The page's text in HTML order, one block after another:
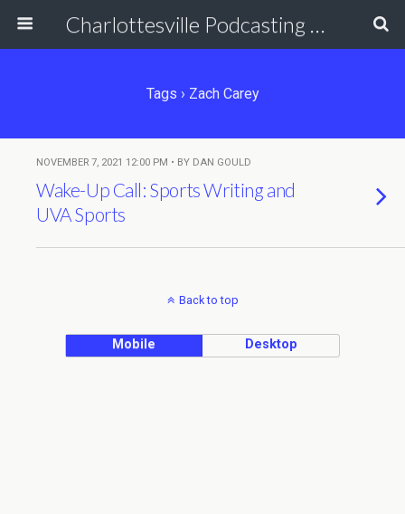
Charlottesville Podcasting Network
Tags › Zach Carey
NOVEMBER 7, 2021 12:00 PM • BY DAN GOULD
Wake-Up Call: Sports Writing and
UVA Sports
Back to top
Mobile Desktop